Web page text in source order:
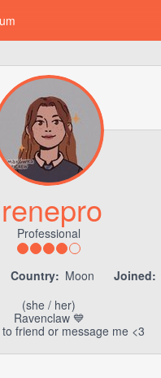
Professional
Country: Moon Joined:
(she / her)
Ravenclaw 💙
friend or message me <3